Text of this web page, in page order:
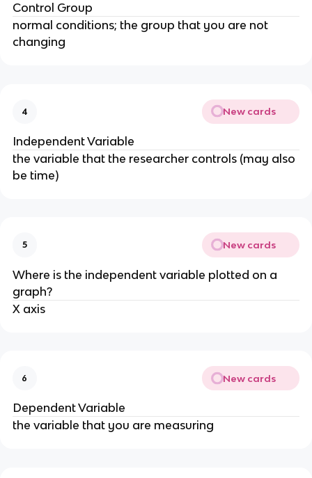
Control Group
normal conditions; the group that you are not
changing
4 New cards
Independent Variable
the variable that the researcher controls (may also
be time)
5 New cards
Where is the independent variable plotted on a
graph?
X axis
6 New cards
Dependent Variable
the variable that you are measuring